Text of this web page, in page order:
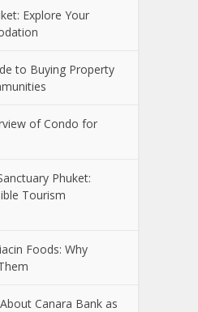
Explore Your
to Buying Property
of Condo for
Phuket:
Tourism
Foods: Why
Canara Bank as